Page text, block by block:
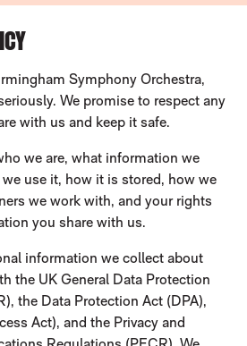
Symphony Orchestra,
We promise to respect any
with us and keep it safe.
we are, what information we
use it, how it is stored, how we
we work with, and your rights
you share with us.
information we collect about
the UK General Data Protection
the Data Protection Act (DPA),
Act), and the Privacy and